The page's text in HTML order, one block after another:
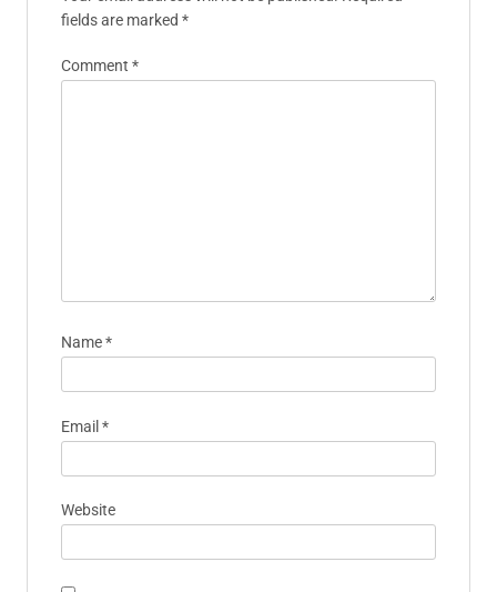
fields are marked *
Comment *
Name*
Email*
Website